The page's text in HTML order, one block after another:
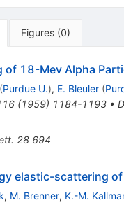
Figures (0)
of 18-Mev Alpha
(Purdue U.), E. Bleuler (
(1959) 1184-1193•
28 694
elastic-scattering
, M. Brenner, K.-M.